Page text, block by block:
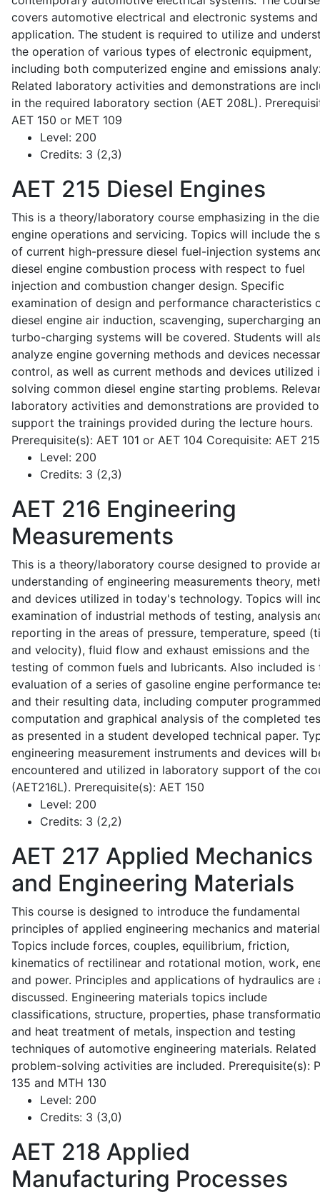
covers automotive electrical and electronic systems
application. The student is required to utilize and
the operation of various types of electronic equipment,
including both computerized engine and emissions
Related laboratory activities and demonstrations are
in the required laboratory section (AET 208L).
AET 150 or MET 109
Level: 200
Credits: 3 (2,3)
AET 215 Diesel Engines
This is a theory/laboratory course emphasizing in the
engine operations and servicing. Topics will include the
of current high-pressure diesel fuel-injection systems
diesel engine combustion process with respect to fuel
injection and combustion changer design. Specific
examination of design and performance characteristics
diesel engine air induction, scavenging, supercharging
turbo-charging systems will be covered. Students will
analyze engine governing methods and devices
control, as well as current methods and devices utilized
solving common diesel engine starting problems.
laboratory activities and demonstrations are provided to
support the trainings provided during the lecture hours.
Prerequisite(s): AET 101 or AET 104 Corequisite: AET
Level: 200
Credits: 3 (2,3)
AET 216 Engineering
Measurements
This is a theory/laboratory course designed to provide
understanding of engineering measurements theory,
and devices utilized in today's technology. Topics will
examination of industrial methods of testing, analysis
reporting in the areas of pressure, temperature, speed
and velocity), fluid flow and exhaust emissions and the
testing of common fuels and lubricants. Also included is
evaluation of a series of gasoline engine performance
and their resulting data, including computer
computation and graphical analysis of the completed
as presented in a student developed technical paper.
engineering measurement instruments and devices will
encountered and utilized in laboratory support of the
(AET216L). Prerequisite(s): AET 150
Level: 200
Credits: 3 (2,2)
AET 217 Applied Mechanics
and Engineering Materials
This course is designed to introduce the fundamental
principles of applied engineering mechanics and
Topics include forces, couples, equilibrium, friction,
kinematics of rectilinear and rotational motion, work,
and power. Principles and applications of hydraulics are
discussed. Engineering materials topics include
classifications, structure, properties, phase
and heat treatment of metals, inspection and testing
techniques of automotive engineering materials. Related
problem-solving activities are included. Prerequisite(s):
135 and MTH 130
Level: 200
Credits: 3 (3,0)
AET 218 Applied
Manufacturing Processes